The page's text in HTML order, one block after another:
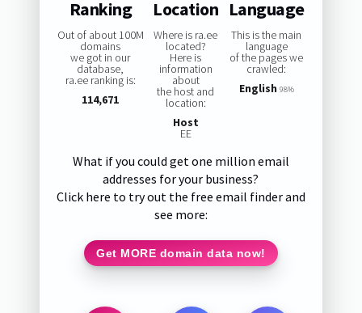
Ranking
Out of about 100M
domains
we got in our
database,
ra.ee ranking is:
114,671
Location
Where is ra.ee
located?
Here is
information
about
the host and
location:
Host
EE
Language
This is the main
language
of the pages we
crawled:
English 98%
What if you could get one million email
addresses for your business?
Click here to try out the free email finder and
see more:
Get MORE domain data now!